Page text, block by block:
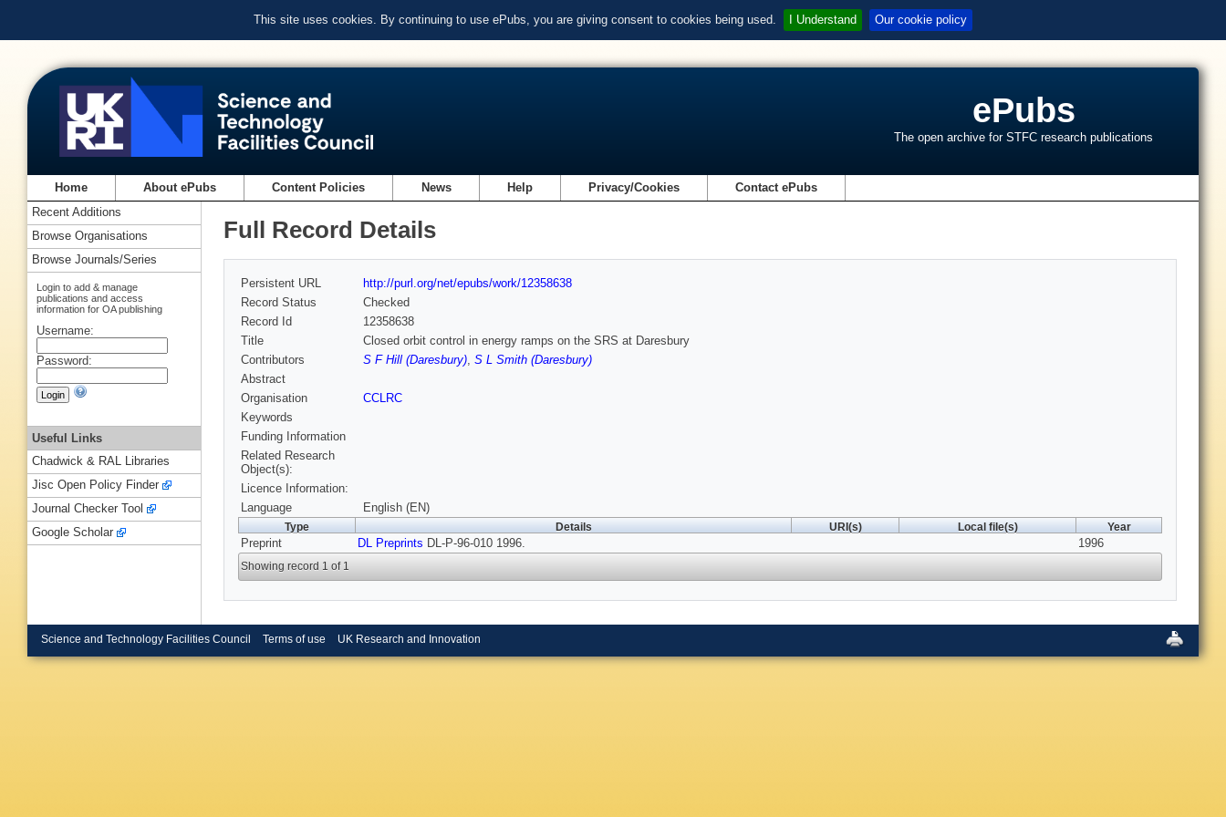
This site uses cookies. By continuing to use ePubs, you are giving consent to cookies being used. I Understand Our cookie policy
ePubs
The open archive for STFC research publications
Home About ePubs Content Policies News Help Privacy/Cookies Contact ePubs
Full Record Details
Persistent URL
http://purl.org/net/epubs/work/12358638
Record Status
Checked
Record Id
12358638
Title
Closed orbit control in energy ramps on the SRS at Daresbury
Contributors
S F Hill (Daresbury), S L Smith (Daresbury)
Abstract
Organisation
CCLRC
Keywords
Funding Information
Related Research
Object(s):
Licence Information:
Language
English (EN)
Type Details URI(s) Local file(s) Year
Preprint DL Preprints DL-P-96-010 1996. 1996
Showing record 1 of 1
Recent Additions
Browse Organisations
Browse Journals/Series
Login to add & manage
publications and access
information for OA publishing
Username:
Password:
Useful Links
Chadwick & RAL Libraries
Jisc Open Policy Finder
Journal Checker Tool
Google Scholar
Science and Technology Facilities Council Terms of use UK Research and Innovation